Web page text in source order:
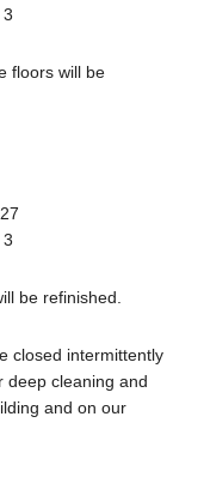
floors will be
be refinished.
closed intermittently
deep cleaning and
and on our